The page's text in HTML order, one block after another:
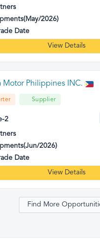
2026)
Date
View Details
Motor Philippines INC.
Supplier
2
2026)
Date
View Details
Find More